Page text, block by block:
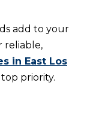
add to your
reliable,
in East Los
priority.